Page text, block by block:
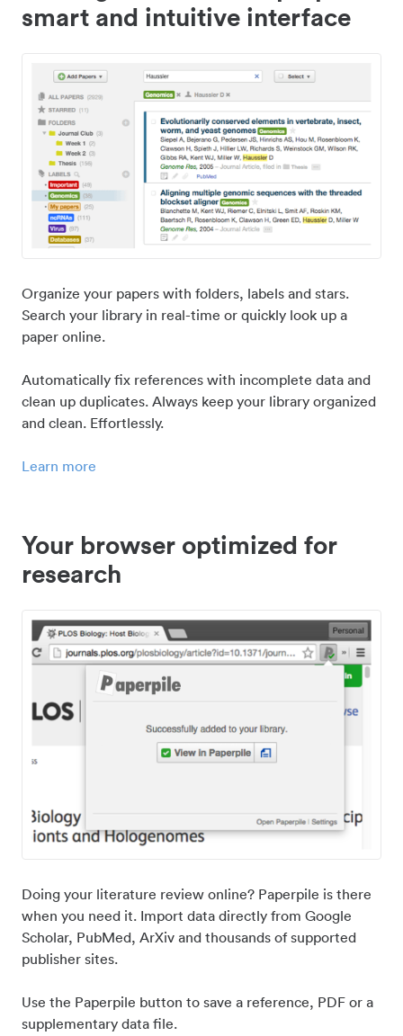
smart and intuitive interface
Organize your papers with folders, labels and stars.
Search your library in real-time or quickly look up a
paper online.
Automatically fix references with incomplete data and
clean up duplicates. Always keep your library organized
and clean. Effortlessly.
Learn more
Your browser optimized for
research
Doing your literature review online? Paperpile is there
when you need it. Import data directly from Google
Scholar, PubMed, ArXiv and thousands of supported
publisher sites.
Use the Paperpile button to save a reference, PDF or a
supplementary data file.